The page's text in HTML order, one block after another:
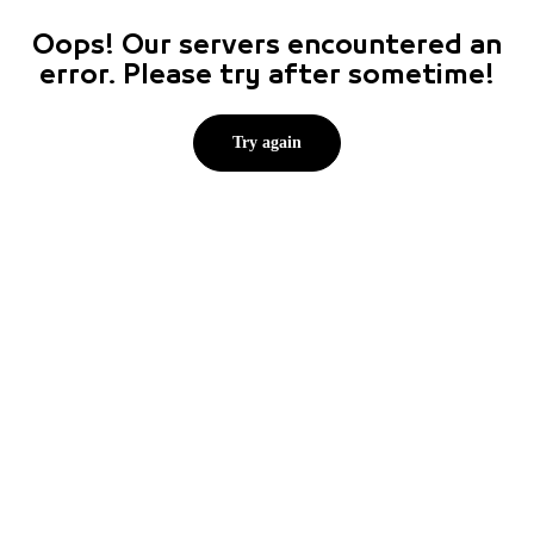
Oops! Our servers encountered an
error. Please try after sometime!
Try again